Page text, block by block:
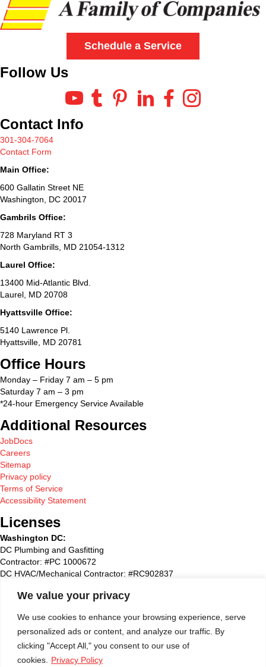
We value your privacy
We use cookies to enhance your browsing experience, serve
personalized ads or content, and analyze our traffic. By
clicking "Accept All," you consent to our use of
cookies.
Privacy Policy
Schedule a Service
Follow Us
Contact Info
301-304-7064
Contact Form
Main Office:
600 Gallatin Street NE
Washington, DC 20017
Gambrils Office:
728 Maryland RT 3
North Gambrills, MD 21054-1312
Laurel Office:
13400 Mid-Atlantic Blvd.
Laurel, MD 20708
Hyattsville Office:
5140 Lawrence Pl.
Hyattsville, MD 20781
Office Hours
Monday – Friday 7 am – 5 pm
Saturday 7 am – 3 pm
*24-hour Emergency Service Available
Additional Resources
JobDocs
Careers
Sitemap
Privacy policy
Terms of Service
Accessibility Statement
Licenses
Washington DC:
DC Plumbing and Gasfitting
Contractor: #PC 1000672
DC HVAC/Mechanical Contractor: #RC902837
Maryland:
State Plumbing and Gasfitting Contractor:#87827
Maryland HVAC/Mechanical Contractor: #93495
Maryland Home Improvement: #51790
Washington Suburban Sanitary Commission: WSSC #72768
Virginia: